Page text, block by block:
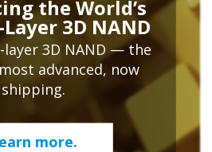
the World’s
3D NAND
layer 3D NAND — the
advanced, now
shipping.
more.